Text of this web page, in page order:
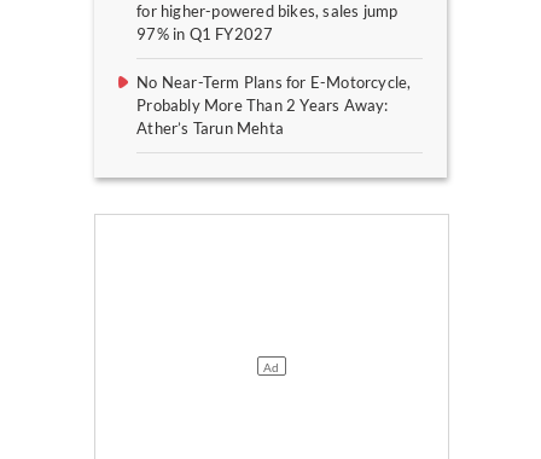
for higher-powered bikes, sales jump
97% in Q1 FY2027
No Near-Term Plans for E-Motorcycle,
Probably More Than 2 Years Away:
Ather’s Tarun Mehta